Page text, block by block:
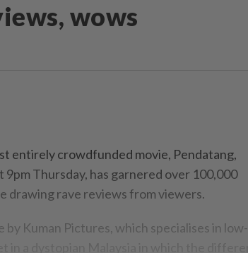
wows
entirely crowdfunded movie, Pendatang,
Thursday, has garnered over 100,000
drawing rave reviews from viewers.
Kuman Pictures, which specialises in low-